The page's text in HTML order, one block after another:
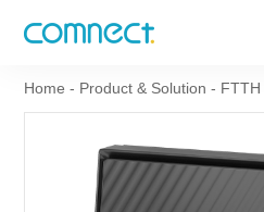
Home - Product & Solution - FTTH